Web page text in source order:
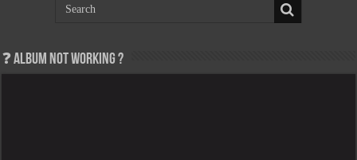
❓ Album not Working ?